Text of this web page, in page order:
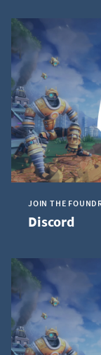
JOIN THE
Discord